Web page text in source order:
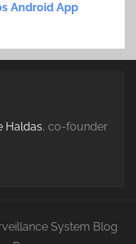
Android App
Haldas, co-founder
System Blog